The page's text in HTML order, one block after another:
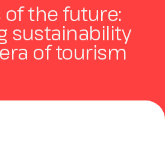
the future:
sustainability
of tourism